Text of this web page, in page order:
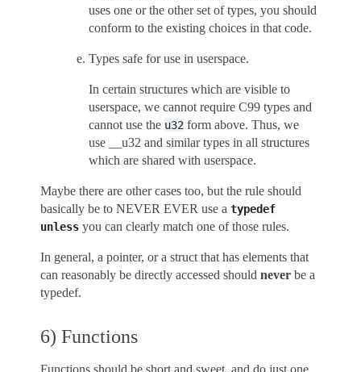
uses one or the other set of types, you should
conform to the existing choices in that code.
Types safe for use in userspace.
In certain structures which are visible to
userspace, we cannot require C99 types and
cannot use the u32 form above. Thus, we
use __u32 and similar types in all structures
which are shared with userspace.
Maybe there are other cases too, but the rule should
basically be to NEVER EVER use a typedef
unless you can clearly match one of those rules.
In general, a pointer, or a struct that has elements that
can reasonably be directly accessed should never be a
typedef.
6) Functions
Functions should be short and sweet, and do just one